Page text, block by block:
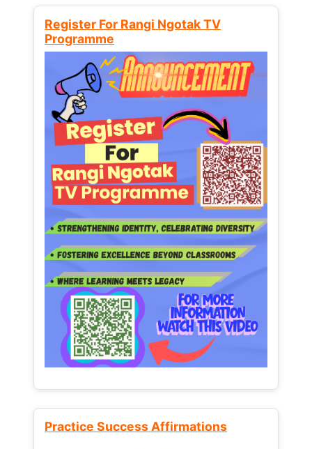
Register For Rangi Ngotak TV
Programme
Practice Success Affirmations